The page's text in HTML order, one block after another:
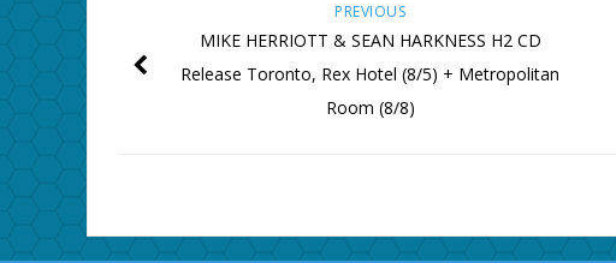
PREVIOUS
MIKE HERRIOTT & SEAN HARKNESS H2 CD
Release Toronto, Rex Hotel (8/5) + Metropolitan
Room (8/8)